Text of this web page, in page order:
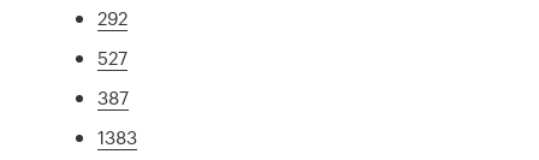
292
527
387
1383